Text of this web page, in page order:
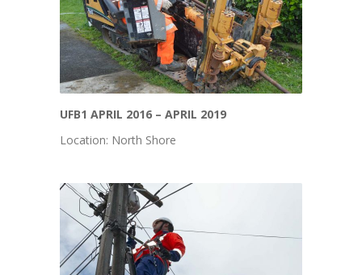
UFB1 APRIL 2016 – APRIL 2019
Location: North Shore